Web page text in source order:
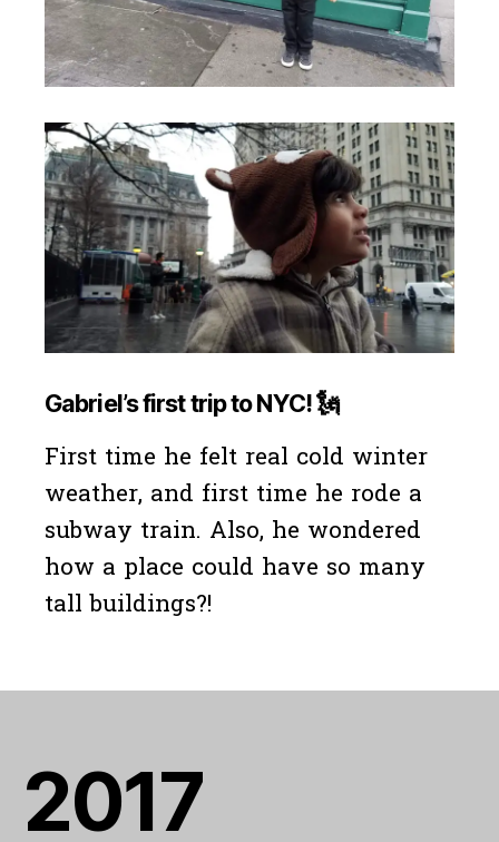
Gabriel’s first trip to NYC!🗽
First time he felt real cold winter
weather, and first time he rode a
subway train. Also, he wondered
how a place could have so many
tall buildings?!
2017